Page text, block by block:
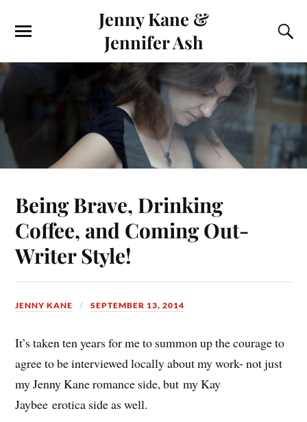
Jenny Kane &
Jennifer Ash
Being Brave, Drinking
Coffee, and Coming Out-
Writer Style!
JENNY KANE SEPTEMBER 13, 2014
It’s taken ten years for me to summon up the courage to
agree to be interviewed locally about my work- not just
my Jenny Kane romance side, but my Kay
Jaybee erotica side as well.